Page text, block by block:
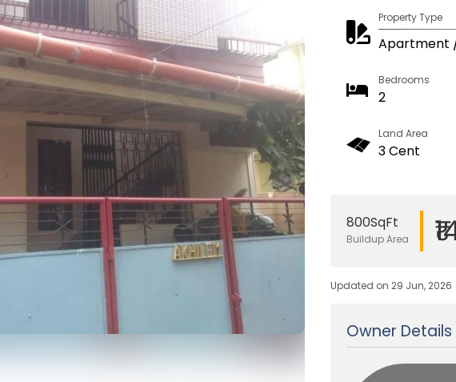
Property Type
Apartment
Bedrooms
2
Land Area
3 Cent
800SqFt
Buildup Area
Updated on 29 Jun, 2026
Owner Details